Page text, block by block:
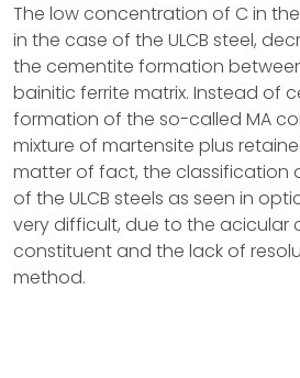
The low concentration of C in
in the case of the ULCB steel,
the cementite formation
bainitic ferrite matrix. Instead of
formation of the so-called MA
mixture of martensite plus
matter of fact, the classification
of the ULCB steels as seen in
very difficult, due to the acicular
constituent and the lack of
method.